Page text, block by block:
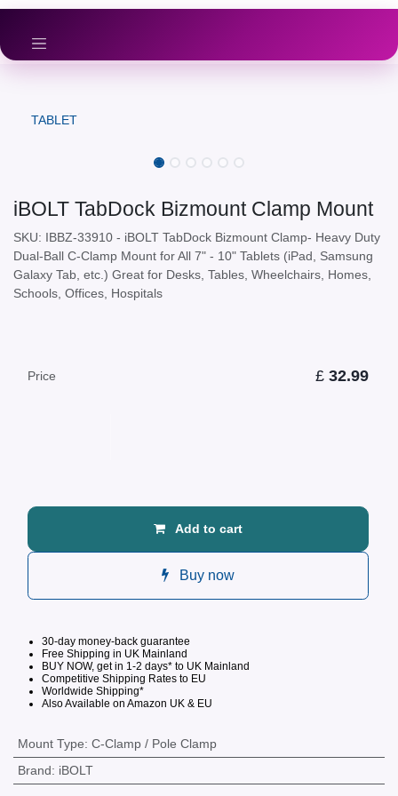
Skip to Content
TABLET
iBOLT TabDock Bizmount Clamp Mount
SKU: IBBZ-33910 - iBOLT TabDock Bizmount Clamp- Heavy Duty
Dual-Ball C-Clamp Mount for All 7" - 10" Tablets (iPad, Samsung
Galaxy Tab, etc.) Great for Desks, Tables, Wheelchairs, Homes,
Schools, Offices, Hospitals
Add to cart
Buy now
Price £ 32.99
30-day money-back guarantee
Free Shipping in UK Mainland
BUY NOW, get in 1-2 days* to UK Mainland
Competitive Shipping Rates to EU
Worldwide Shipping*
Also Available on Amazon UK & EU
Mount Type: C-Clamp / Pole Clamp
Brand: iBOLT